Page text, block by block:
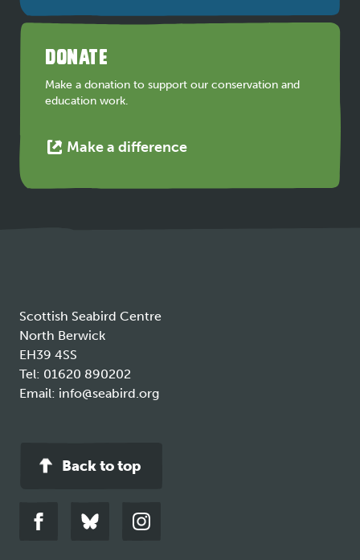
in
tab
DONATE
Make a donation to support our conservation and
education work.
Make a differenceThis
Scottish Seabird Centre
North Berwick
EH39 4SS
Tel: 01620 890202
Email: info@seabird.org
Back to top
Link
Link
Link